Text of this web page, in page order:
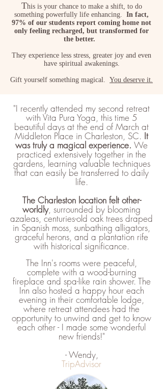
This is your chance to make a shift, to do
something powerfully life enhancing. In fact,
97% of our students report coming home not
only feeling recharged, but transformed for
the better.
They experience less stress, greater joy and even
have spiritual awakenings.
Gift yourself something magical. You deserve it.
"I recently attended my second retreat
with Vita Pura Yoga, this time 5
beautiful days at the end of March at
Middleton Place in Charleston, SC. It
was truly a magical experience. ​We
practiced extensively together in the
gardens, learning valuable techniques
that can easily be transferred to daily
life.
The Charleston location felt other-
worldly, surrounded by blooming
azaleas, centuries-old oak trees draped
in Spanish moss, sunbathing alligators,
graceful herons, and a plantation rife
with historical significance.
The Inn's rooms were peaceful,
complete with a wood-burning
fireplace and spa-like rain shower. The
Inn also hosted a happy hour each
evening in their comfortable lodge,
where retreat attendees had the
opportunity to unwind and get to know
each other - I made some wonderful
new friends!"
- Wendy,
TripAdvisor